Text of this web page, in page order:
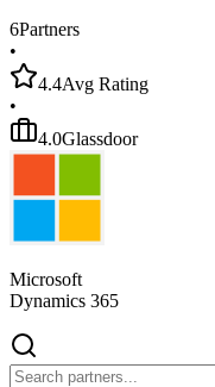
6Partners
•
4.4Avg Rating
•
4.0Glassdoor
Microsoft
Dynamics 365